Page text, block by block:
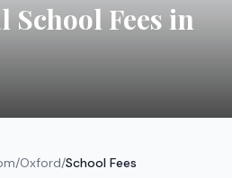
Fees in
/Oxford/School Fees